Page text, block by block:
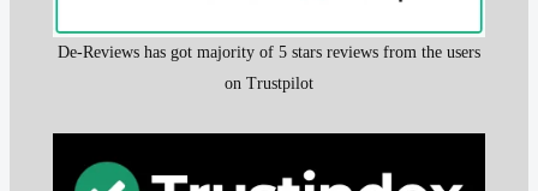
De-Reviews has got majority of 5 stars reviews from the users
on Trustpilot